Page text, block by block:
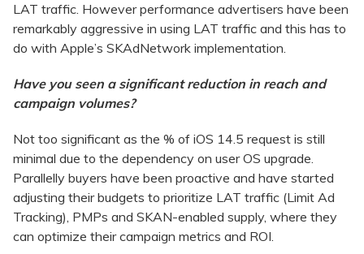
LAT traffic. However performance advertisers have been
remarkably aggressive in using LAT traffic and this has to
do with Apple’s SKAdNetwork implementation.
Have you seen a significant reduction in reach and
campaign volumes?
Not too significant as the % of iOS 14.5 request is still
minimal due to the dependency on user OS upgrade.
Parallelly buyers have been proactive and have started
adjusting their budgets to prioritize LAT traffic (Limit Ad
Tracking), PMPs and SKAN-enabled supply, where they
can optimize their campaign metrics and ROI.